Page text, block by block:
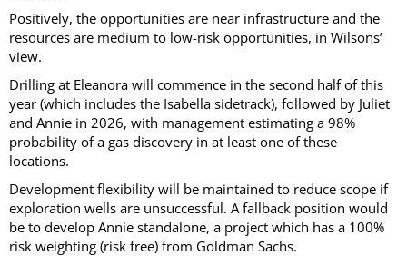
Positively, the opportunities are near infrastructure and the
resources are medium to low-risk opportunities, in Wilsons’
view.
Drilling at Eleanora will commence in the second half of this
year (which includes the Isabella sidetrack), followed by Juliet
and Annie in 2026, with management estimating a 98%
probability of a gas discovery in at least one of these
locations.
Development flexibility will be maintained to reduce scope if
exploration wells are unsuccessful. A fallback position would
be to develop Annie standalone, a project which has a 100%
risk weighting (risk free) from Goldman Sachs.